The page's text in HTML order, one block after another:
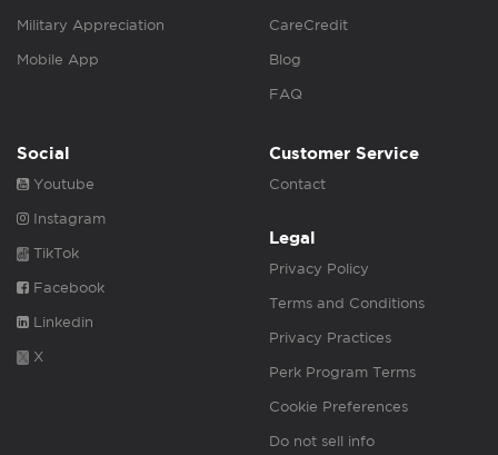
Military Appreciation
Mobile App
CareCredit
Blog
FAQ
Social
Youtube
Instagram
TikTok
Facebook
Linkedin
X
Customer Service
Contact
Legal
Privacy Policy
Terms and Conditions
Privacy Practices
Perk Program Terms
Cookie Preferences
Do not sell info